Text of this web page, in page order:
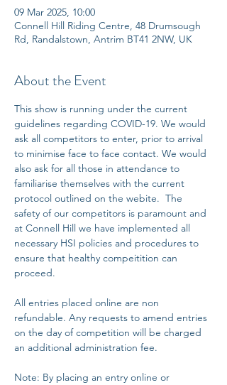
09 Mar 2025, 10:00
Connell Hill Riding Centre, 48 Drumsough
Rd, Randalstown, Antrim BT41 2NW, UK
About the Event
This show is running under the current
guidelines regarding COVID-19. We would
ask all competitors to enter, prior to arrival
to minimise face to face contact. We would
also ask for all those in attendance to
familiarise themselves with the current
protocol outlined on the webite.  The
safety of our competitors is paramount and
at Connell Hill we have implemented all
necessary HSI policies and procedures to
ensure that healthy compeitition can
proceed.
All entries placed online are non
refundable. Any requests to amend entries
on the day of competition will be charged
an additional administration fee.
Note: By placing an entry online or